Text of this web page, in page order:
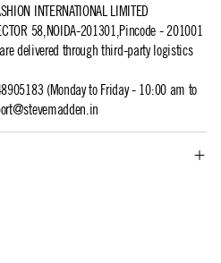
INTERNATIONAL LIMITED
58,NOIDA-201301,Pincode - 201001
delivered through third-party logistics
(Monday to Friday - 10:00 am to